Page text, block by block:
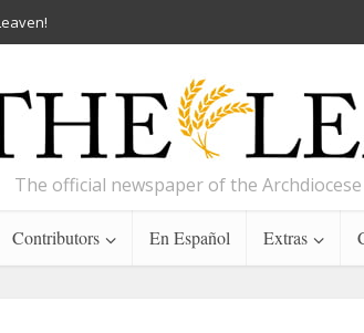
The official newspaper of the
Contributors En Español Extras